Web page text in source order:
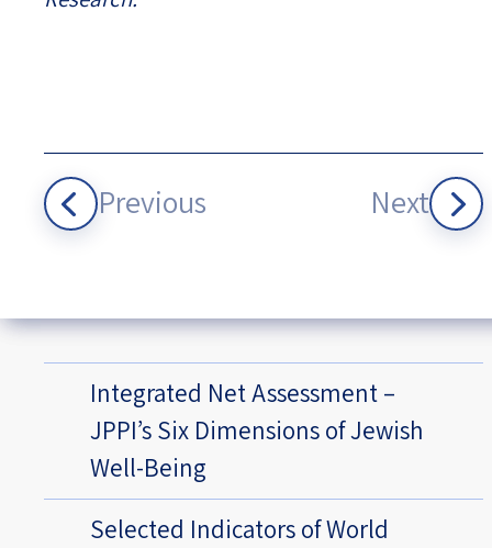
Previous Next
Integrated Net Assessment –
JPPI’s Six Dimensions of Jewish
Well-Being
Selected Indicators of World